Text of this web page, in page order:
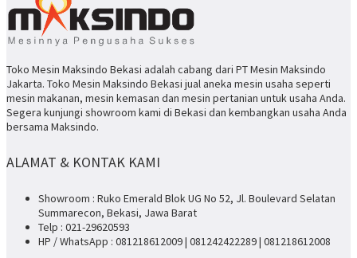
Toko Mesin Maksindo Bekasi adalah cabang dari PT Mesin Maksindo
Jakarta. Toko Mesin Maksindo Bekasi jual aneka mesin usaha seperti
mesin makanan, mesin kemasan dan mesin pertanian untuk usaha Anda.
Segera kunjungi showroom kami di Bekasi dan kembangkan usaha Anda
bersama Maksindo.
ALAMAT & KONTAK KAMI
Showroom : Ruko Emerald Blok UG No 52, Jl. Boulevard Selatan
Summarecon, Bekasi, Jawa Barat
Telp : 021-29620593
HP / WhatsApp : 081218612009 | 081242422289 | 081218612008